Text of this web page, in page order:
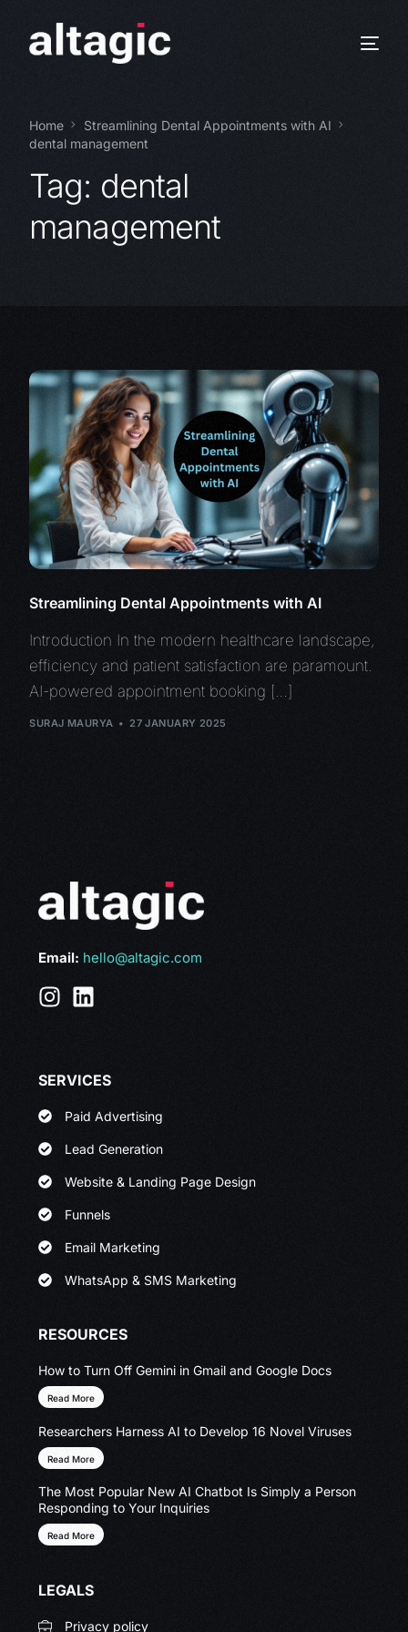
Home
Streamlining Dental Appointments with AI
dental management
Tag: dental
management
Streamlining Dental Appointments with AI
Introduction In the modern healthcare landscape,
efficiency and patient satisfaction are paramount.
AI-powered appointment booking […]
SURAJ MAURYA 27 JANUARY 2025
Email: hello@altagic.com
SERVICES
Paid Advertising
Lead Generation
Website & Landing Page Design
Funnels
Email Marketing
WhatsApp & SMS Marketing
RESOURCES
How to Turn Off Gemini in Gmail and Google Docs
Read More
Researchers Harness AI to Develop 16 Novel Viruses
Read More
The Most Popular New AI Chatbot Is Simply a Person
Responding to Your Inquiries
Read More
LEGALS
Privacy policy